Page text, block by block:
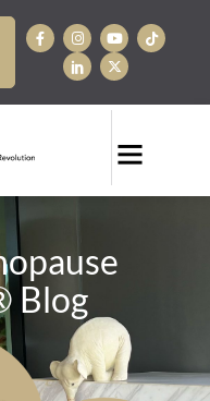
Blog